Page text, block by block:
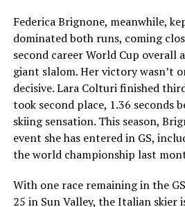
Federica Brignone, meanwhile,
dominated both runs, coming
second career World Cup overall
giant slalom. Her victory wasn’t
decisive. Lara Colturi finished
took second place, 1.36 seconds
skiing sensation. This season,
event she has entered in GS,
the world championship last
With one race remaining in the
25 in Sun Valley, the Italian skier